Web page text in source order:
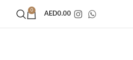
0
AED0.00